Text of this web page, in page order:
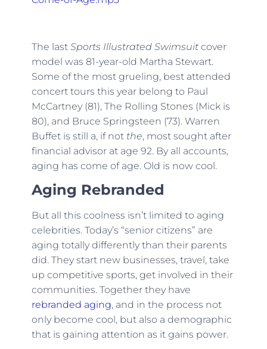
The last Sports Illustrated Swimsuitcover
model was 81-year-old Martha Stewart.
Some of the most grueling, best attended
concert tours this year belong to Paul
McCartney (81), The Rolling Stones (Mick is
80), and Bruce Springsteen (73). Warren
Buffet is still a, if not the, most sought after
financial advisor at age 92. By all accounts,
aging has come of age. Old is now cool.
Aging Rebranded
But all this coolness isn’t limited to aging
celebrities. Today’s “senior citizens” are
aging totally differently than their parents
did. They start new businesses, travel, take
up competitive sports, get involved in their
communities. Together they have
rebranded aging, and in the process not
only become cool, but also a demographic
that is gaining attention as it gains power.